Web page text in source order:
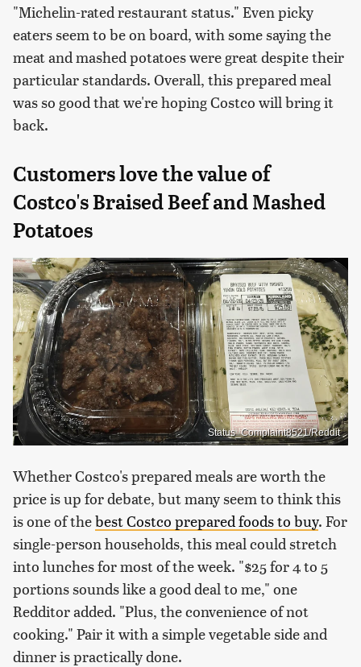
"Michelin-rated restaurant status." Even picky
eaters seem to be on board, with some saying the
meat and mashed potatoes were great despite their
particular standards. Overall, this prepared meal
was so good that we're hoping Costco will bring it
back.
Customers love the value of
Costco's Braised Beef and Mashed
Potatoes
Status_Complaint8521/Reddit
Whether Costco's prepared meals are worth the
price is up for debate, but many seem to think this
is one of thebest Costco prepared foods to buy. For
single-person households, this meal could stretch
into lunches for most of the week. "$25 for 4 to 5
portions sounds like a good deal to me," one
Redditor added. "Plus, the convenience of not
cooking." Pair it with a simple vegetable side and
dinner is practically done.